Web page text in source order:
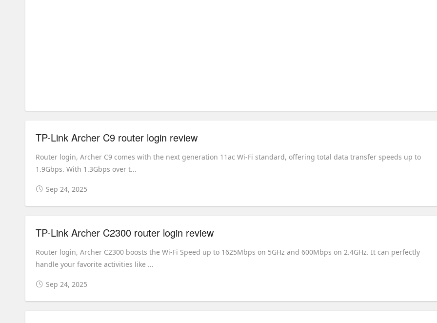
TP-Link Archer C9 router login review
Router login, Archer C9 comes with the next generation 11ac Wi-Fi standard, offering total data transfer speeds up to
1.9Gbps. With 1.3Gbps over t...
Sep 24, 2025
TP-Link Archer C2300 router login review
Router login, Archer C2300 boosts the Wi-Fi Speed up to 1625Mbps on 5GHz and 600Mbps on 2.4GHz. It can perfectly
handle your favorite activities like ...
Sep 24, 2025